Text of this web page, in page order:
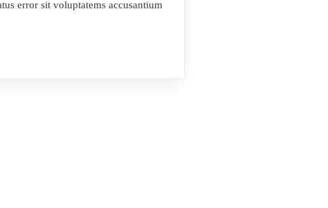
error sit voluptatems accusantium